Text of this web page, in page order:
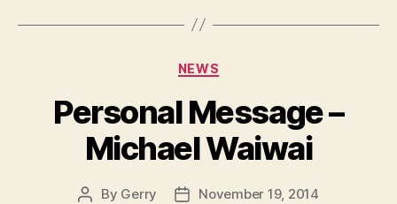
Categories
NEWS
Personal Message –
Michael Waiwai
Post
By Gerry
PostNovember 19, 2014